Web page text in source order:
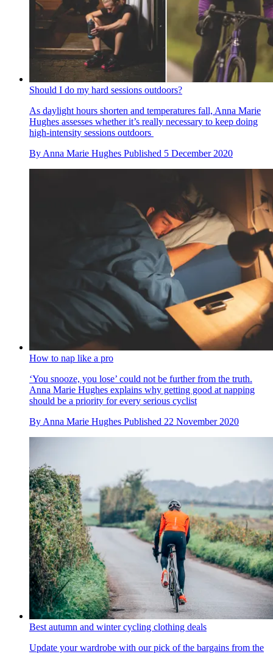
Should I do my hard sessions outdoors?
As daylight hours shorten and temperatures fall, Anna Marie
Hughes assesses whether it’s really necessary to keep doing
high-intensity sessions outdoors
By Anna Marie Hughes Published 5 December 2020
How to nap like a pro
‘You snooze, you lose’ could not be further from the truth.
Anna Marie Hughes explains why getting good at napping
should be a priority for every serious cyclist
By Anna Marie Hughes Published 22 November 2020
Best autumn and winter cycling clothing deals
Update your wardrobe with our pick of the bargains from the